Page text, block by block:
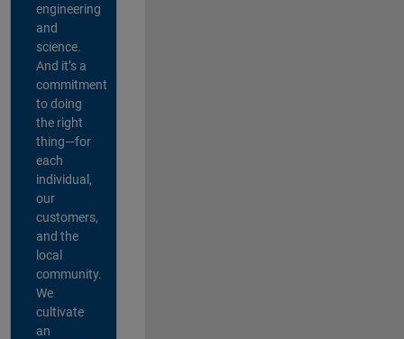
engineering
and
science.
And it’s a
commitment
to doing
the right
thing—for
each
individual,
our
customers,
and the
local
community.
We
cultivate
an